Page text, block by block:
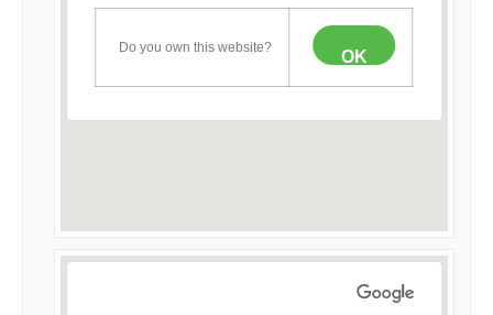
Do you own this website? OK